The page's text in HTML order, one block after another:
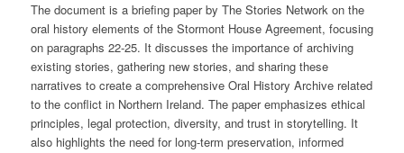
The document is a briefing paper by The Stories Network on the
oral history elements of the Stormont House Agreement, focusing
on paragraphs 22-25. It discusses the importance of archiving
existing stories, gathering new stories, and sharing these
narratives to create a comprehensive Oral History Archive related
to the conflict in Northern Ireland. ​The paper emphasizes ethical
principles, legal protection, diversity, and trust in storytelling. It
also highlights the need for long-term preservation, informed